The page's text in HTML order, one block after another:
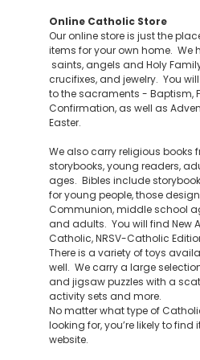
Online Catholic Store
Our online store is just the
items for your own home. We
saints, angels and Holy
crucifixes, and jewelry. You
to the sacraments - Baptism,
Confirmation, as well as
Easter.
We also carry religious books
storybooks, young readers,
ages. Bibles include
for young people, those
Communion, middle school
and adults. You will find New
Catholic, NRSV-Catholic
There is a variety of toys
well. We carry a large
and jigsaw puzzles with a
activity sets and more.
No matter what type of
looking for, you’re likely to find
website.